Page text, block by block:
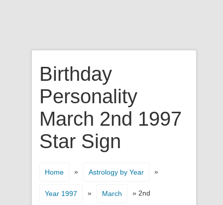
Birthday
Personality
March 2nd 1997
Star Sign
Home » Astrology by Year »
Year 1997 » March » 2nd